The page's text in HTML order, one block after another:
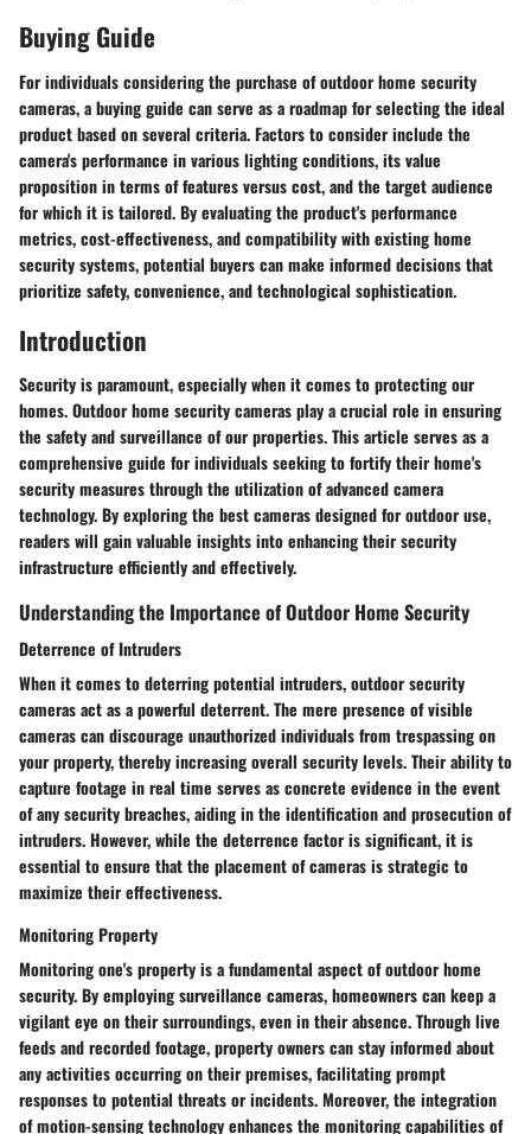
Buying Guide
For individuals considering the purchase of outdoor home security
cameras, a buying guide can serve as a roadmap for selecting the ideal
product based on several criteria. Factors to consider include the
camera's performance in various lighting conditions, its value
proposition in terms of features versus cost, and the target audience
for which it is tailored. By evaluating the product's performance
metrics, cost-effectiveness, and compatibility with existing home
security systems, potential buyers can make informed decisions that
prioritize safety, convenience, and technological sophistication.
Introduction
Security is paramount, especially when it comes to protecting our
homes. Outdoor home security cameras play a crucial role in ensuring
the safety and surveillance of our properties. This article serves as a
comprehensive guide for individuals seeking to fortify their home's
security measures through the utilization of advanced camera
technology. By exploring the best cameras designed for outdoor use,
readers will gain valuable insights into enhancing their security
infrastructure efficiently and effectively.
Understanding the Importance of Outdoor Home Security
Deterrence of Intruders
When it comes to deterring potential intruders, outdoor security
cameras act as a powerful deterrent. The mere presence of visible
cameras can discourage unauthorized individuals from trespassing on
your property, thereby increasing overall security levels. Their ability to
capture footage in real time serves as concrete evidence in the event
of any security breaches, aiding in the identification and prosecution of
intruders. However, while the deterrence factor is significant, it is
essential to ensure that the placement of cameras is strategic to
maximize their effectiveness.
Monitoring Property
Monitoring one's property is a fundamental aspect of outdoor home
security. By employing surveillance cameras, homeowners can keep a
vigilant eye on their surroundings, even in their absence. Through live
feeds and recorded footage, property owners can stay informed about
any activities occurring on their premises, facilitating prompt
responses to potential threats or incidents. Moreover, the integration
of motion-sensing technology enhances the monitoring capabilities of